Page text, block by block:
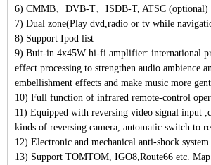
6) CMMB、DVB-T、ISDB-T, ATSC (optional)
7) Dual zone(Play dvd,radio or tv while
8) Support Ipod list
9) Buit-in 4x45W hi-fi amplifier: international
effect processing to strengthen audio ambience
embellishment effects and make music more
10) Full function of infrared remote-control
11) Equipped with reversing video signal input
kinds of reversing camera, automatic switch to
12) Electronic and mechanical anti-shock system
13) Support TOMTOM, IGO8,Route66 etc. Map.